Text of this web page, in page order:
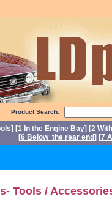
Product Search:
] [1 In the Engine Bay] [2
[6 Below the rear end] [7
Tools /